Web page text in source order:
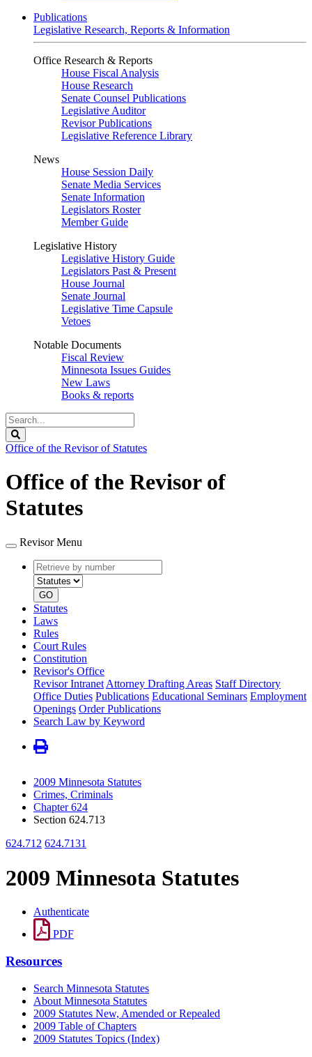
Publications
Legislative Research, Reports & Information
Office Research & Reports
House Fiscal Analysis
House Research
Senate Counsel Publications
Legislative Auditor
Revisor Publications
Legislative Reference Library
News
House Session Daily
Senate Media Services
Senate Information
Legislators Roster
Member Guide
Legislative History
Legislative History Guide
Legislators Past & Present
House Journal
Senate Journal
Legislative Time Capsule
Vetoes
Notable Documents
Fiscal Review
Minnesota Issues Guides
New Laws
Books & reports
Search
Legislature
Office of the Revisor of Statutes
Office of the Revisor of
Statutes
Revisor Menu
Retrieve
by
number
type
GO
Statutes
Laws
Rules
Court Rules
Constitution
Revisor's Office
Revisor Intranet Attorney Drafting Areas Staff Directory
Office Duties Publications Educational Seminars Employment
Openings Order Publications
Search Law by Keyword
2009 Minnesota Statutes
Crimes, Criminals
Chapter 624
Section 624.713
624.712 624.7131
2009 Minnesota Statutes
Authenticate
PDF
Resources
Search Minnesota Statutes
About Minnesota Statutes
2009 Statutes New, Amended or Repealed
2009 Table of Chapters
2009 Statutes Topics (Index)